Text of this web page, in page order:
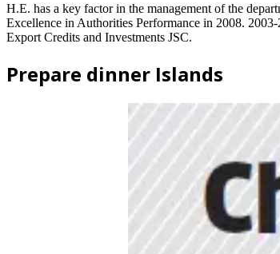
H.E. has a key factor in the management of the
Excellence in Authorities Performance in 2008.
Export Credits and Investments JSC.
Prepare dinner Islands